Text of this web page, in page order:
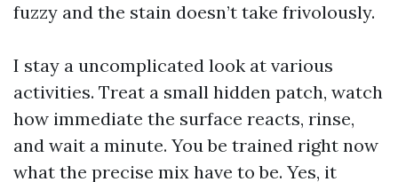
fuzzy and the stain doesn’t take frivolously.
I stay a uncomplicated look at various
activities. Treat a small hidden patch, watch
how immediate the surface reacts, rinse,
and wait a minute. You be trained right now
what the precise mix have to be. Yes, it